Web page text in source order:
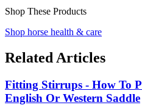
Shop These Products
Shop horse health & care
Related Articles
Fitting Stirrups - How To
English Or Western Saddle